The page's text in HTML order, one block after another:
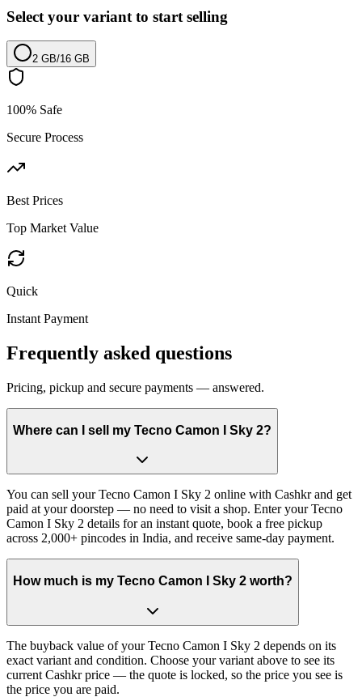
Select your variant to start selling
2 GB/16 GB
100% Safe
Secure Process
Best Prices
Top Market Value
Quick
Instant Payment
Frequently asked questions
Pricing, pickup and secure payments — answered.
Where can I sell my Tecno Camon I Sky 2?
You can sell your Tecno Camon I Sky 2 online with Cashkr and get
paid at your doorstep — no need to visit a shop. Enter your Tecno
Camon I Sky 2 details for an instant quote, book a free pickup
across 2,000+ pincodes in India, and receive same-day payment.
How much is my Tecno Camon I Sky 2 worth?
The buyback value of your Tecno Camon I Sky 2 depends on its
exact variant and condition. Choose your variant above to see its
current Cashkr price — the quote is locked, so the price you see is
the price you are paid.